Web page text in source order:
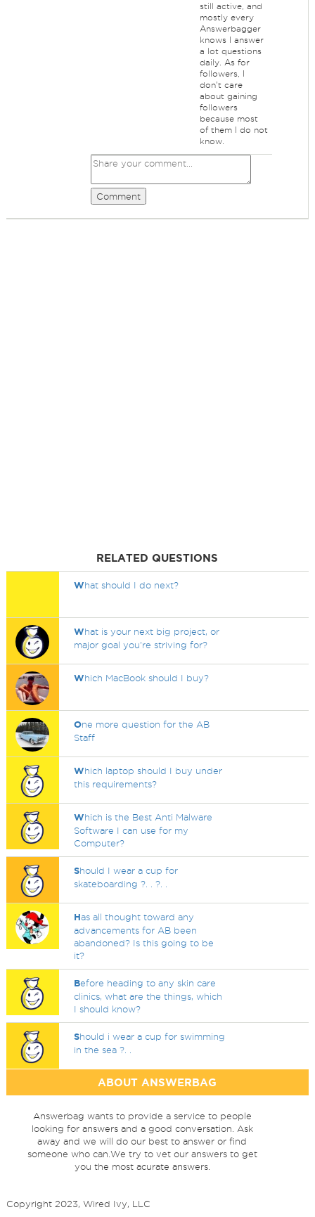
still active, and
mostly every
Answerbagger
knows I answer
a lot questions
daily. As for
followers, I
don't care
about gaining
followers
because most
of them I do not
know.
Comment
RELATED QUESTIONS
What should I do next?
What is your next big project, or
major goal you're striving for?
Which MacBook should I buy?
One more question for the AB
Staff
Which laptop should I buy under
this requirements?
Which is the Best Anti Malware
Software I can use for my
Computer?
Should I wear a cup for
skateboarding ?. . ?. .
Has all thought toward any
advancements for AB been
abandoned? Is this going to be
it?
Before heading to any skin care
clinics, what are the things, which
I should know?
Should i wear a cup for swimming
in the sea ?. .
ABOUT ANSWERBAG
Answerbag wants to provide a service to people
looking for answers and a good conversation. Ask
away and we will do our best to answer or find
someone who can.We try to vet our answers to get
you the most acurate answers.
Copyright 2023, Wired Ivy, LLC